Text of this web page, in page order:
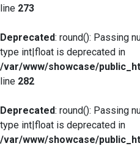
line 273
Deprecated: round(): Passing
type int|float is deprecated in
/var/www/showcase/
line 282
Deprecated: round(): Passing
type int|float is deprecated in
/var/www/showcase/